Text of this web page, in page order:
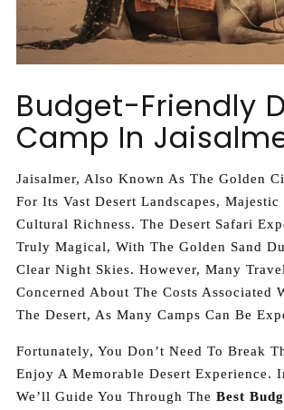
Budget-Friendly
Camp In
Jaisalmer, Also Known As The Golden
For Its Vast Desert Landscapes, Majestic
Cultural Richness. The Desert Safari
Truly Magical, With The Golden Sand
Clear Night Skies. However, Many
Concerned About The Costs Associated
The Desert, As Many Camps Can Be
Fortunately, You Don’t Need To Break
Enjoy A Memorable Desert Experience.
We’ll Guide You Through The Best